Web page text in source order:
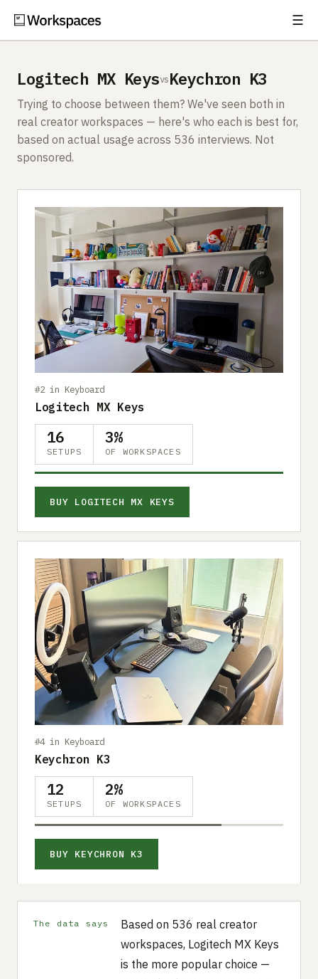
☰
Setups
Guides
Gear
Comparisons
Free Gear Report
MORE
Submit a setup
Advertise
Logitech MX KeysvsKeychron K3
Trying to choose between them? We've seen both in
real creator workspaces — here's who each is best for,
based on actual usage across 536 interviews. Not
sponsored.
#2 in Keyboard
Logitech MX Keys
16
SETUPS
3%
OF WORKSPACES
BUY LOGITECH MX KEYS
#4 in Keyboard
Keychron K3
12
SETUPS
2%
OF WORKSPACES
BUY KEYCHRON K3
The data says
Based on 536 real creator
workspaces, Logitech MX Keys
is the more popular choice —